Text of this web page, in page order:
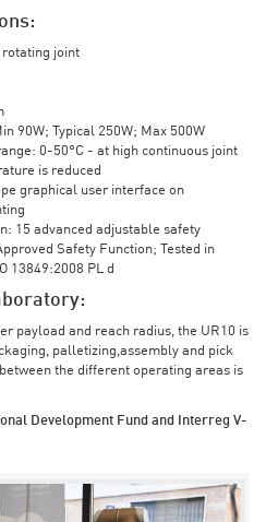
rotating joint
90W; Typical 250W; Max 500W
0-50°C - at high continuous joint
is reduced
graphical user interface on
15 advanced adjustable safety
Safety Function; Tested in
13849:2008 PL d
payload and reach radius, the UR10 is
palletizing,assembly and pick
the different operating areas is
Development Fund and Interreg V-